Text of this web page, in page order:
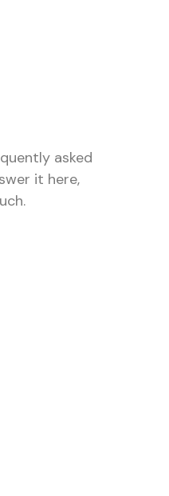
asked
it here,